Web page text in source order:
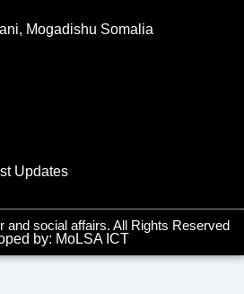
Mogadishu Somalia
Updates
and social affairs. All Rights Reserved
by: MoLSA ICT